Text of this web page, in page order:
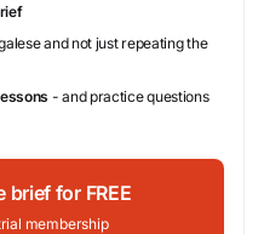
and not just repeating the
- and practice questions
brief for FREE
membership